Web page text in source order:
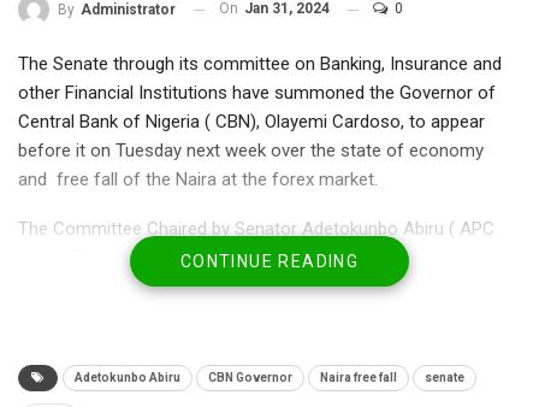
By Administrator On Jan 31, 2024 0
The Senate through its committee on Banking, Insurance and
other Financial Institutions have summoned the Governor of
Central Bank of Nigeria ( CBN), Olayemi Cardoso, to appear
before it on Tuesday next week over the state of economy
and free fall of the Naira at the forex market.
The Committee Chaired by Senator Adetokunbo Abiru ( APC
Lagos East), called an emergency meeting on Wednesday after
Naira had a nosedive to N1,520 to a US dollar where they
Speaking after the emergency meeting held behind closed
door, Senator Abiru said the state of the economy, especially
CONTINUE READING
Adetokunbo Abiru CBN Governor Naira free fall senate